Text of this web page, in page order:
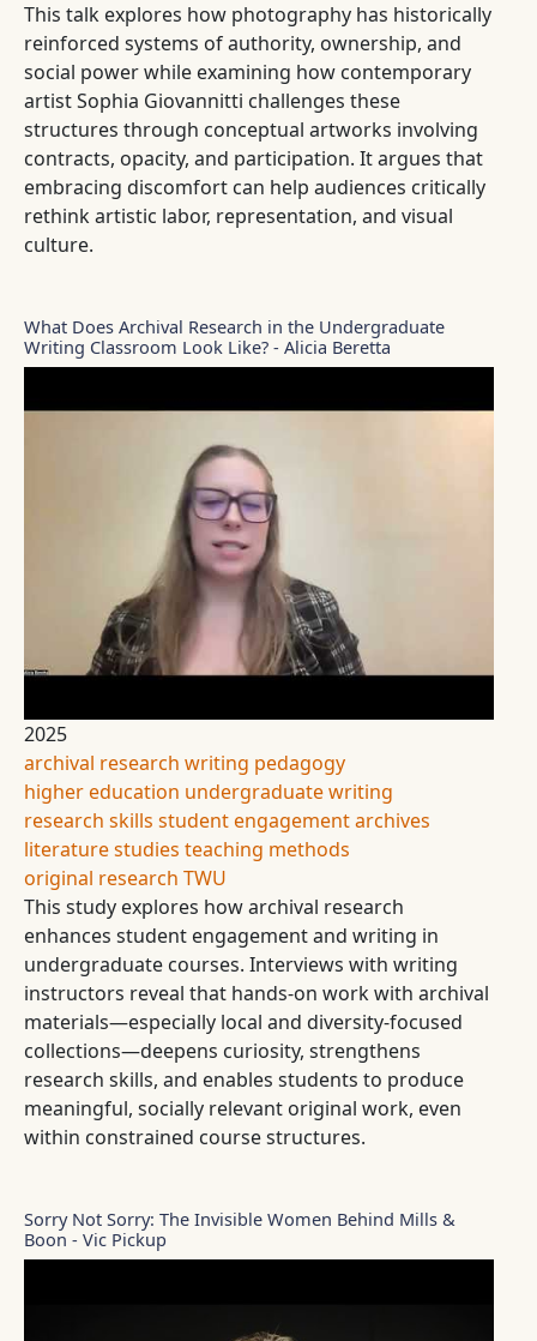
This talk explores how photography has historically
reinforced systems of authority, ownership, and
social power while examining how contemporary
artist Sophia Giovannitti challenges these
structures through conceptual artworks involving
contracts, opacity, and participation. It argues that
embracing discomfort can help audiences critically
rethink artistic labor, representation, and visual
culture.
What Does Archival Research in the Undergraduate
Writing Classroom Look Like? - Alicia Beretta
2025
archival research writing pedagogy
higher education undergraduate writing
research skills student engagementarchives
literature studies teaching methods
original research TWU
This study explores how archival research
enhances student engagement and writing in
undergraduate courses. Interviews with writing
instructors reveal that hands-on work with archival
materials—especially local and diversity-focused
collections—deepens curiosity, strengthens
research skills, and enables students to produce
meaningful, socially relevant original work, even
within constrained course structures.
Sorry Not Sorry: The Invisible Women Behind Mills &
Boon - Vic Pickup